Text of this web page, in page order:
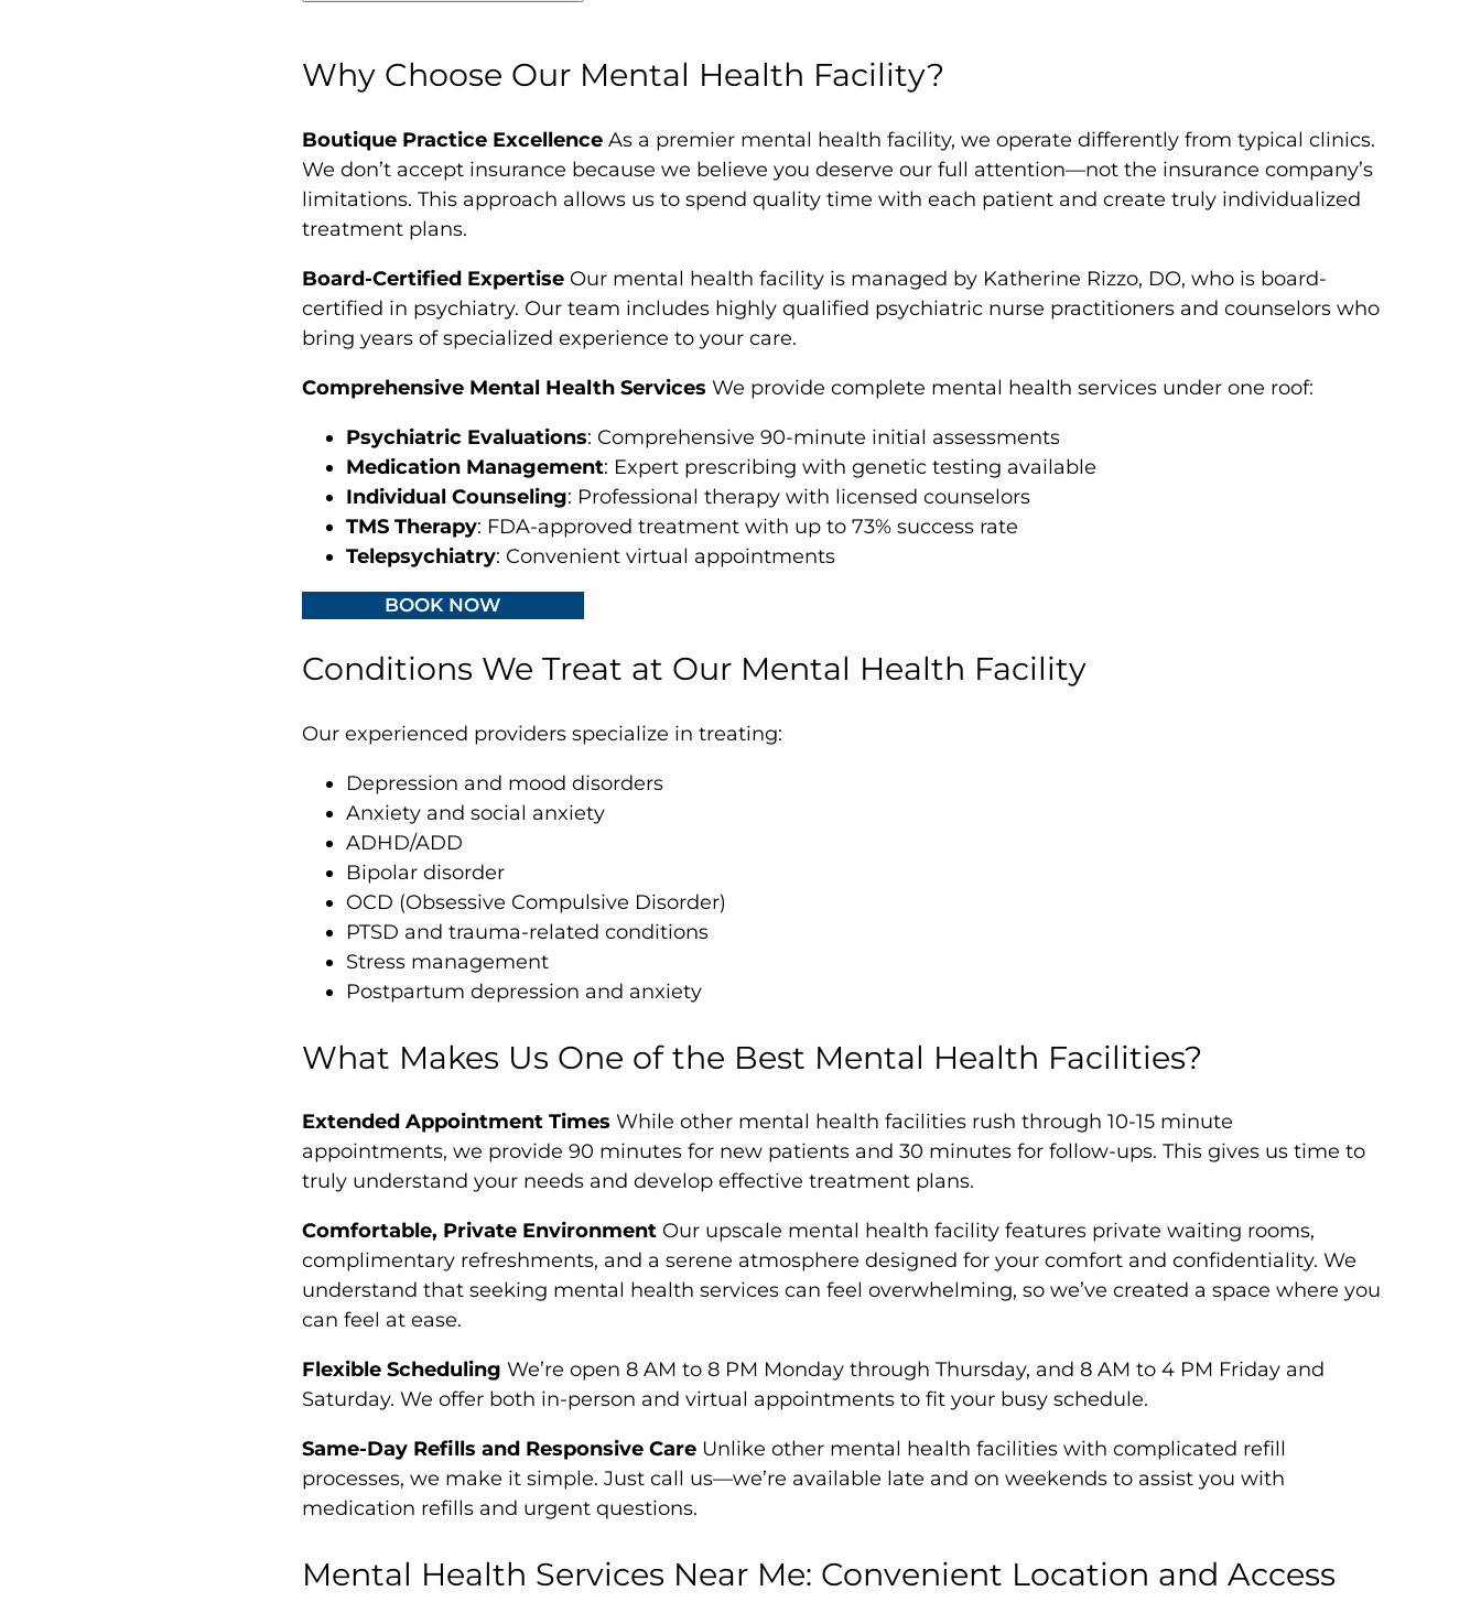
Why Choose Our Mental Health Facility?
Boutique Practice ExcellenceAs a premier mental health facility, we operate differently from typical clinics.
We don’t accept insurance because we believe you deserve our full attention—not the insurance company’s
limitations. This approach allows us to spend quality time with each patient and create truly individualized
treatment plans.
Board-Certified ExpertiseOur mental health facility is managed by Katherine Rizzo, DO, who is board-
certified in psychiatry. Our team includes highly qualified psychiatric nurse practitioners and counselors who
bring years of specialized experience to your care.
Comprehensive Mental Health Services We provide complete mental health services under one roof:
Psychiatric Evaluations: Comprehensive 90-minute initial assessments
Medication Management: Expert prescribing with genetic testing available
Individual Counseling: Professional therapy with licensed counselors
TMS Therapy: FDA-approved treatment with up to 73% success rate
Telepsychiatry: Convenient virtual appointments
BOOK NOW
Conditions We Treat at Our Mental Health Facility
Our experienced providers specialize in treating:
Depression and mood disorders
Anxiety and social anxiety
ADHD/ADD
Bipolar disorder
OCD (Obsessive Compulsive Disorder)
PTSD and trauma-related conditions
Stress management
Postpartum depression and anxiety
What Makes Us One of the Best Mental Health Facilities?
Extended Appointment Times While other mental health facilities rush through 10-15 minute
appointments, we provide 90 minutes for new patients and 30 minutes for follow-ups. This gives us time to
truly understand your needs and develop effective treatment plans.
Comfortable, Private EnvironmentOur upscale mental health facility features private waiting rooms,
complimentary refreshments, and a serene atmosphere designed for your comfort and confidentiality. We
understand that seeking mental health services can feel overwhelming, so we’ve created a space where you
can feel at ease.
Flexible Scheduling We’re open 8 AM to 8 PM Monday through Thursday, and 8 AM to 4 PM Friday and
Saturday. We offer both in-person and virtual appointments to fit your busy schedule.
Same-Day Refills and Responsive CareUnlike other mental health facilities with complicated refill
processes, we make it simple. Just call us—we’re available late and on weekends to assist you with
medication refills and urgent questions.
Mental Health Services Near Me: Convenient Location and Access